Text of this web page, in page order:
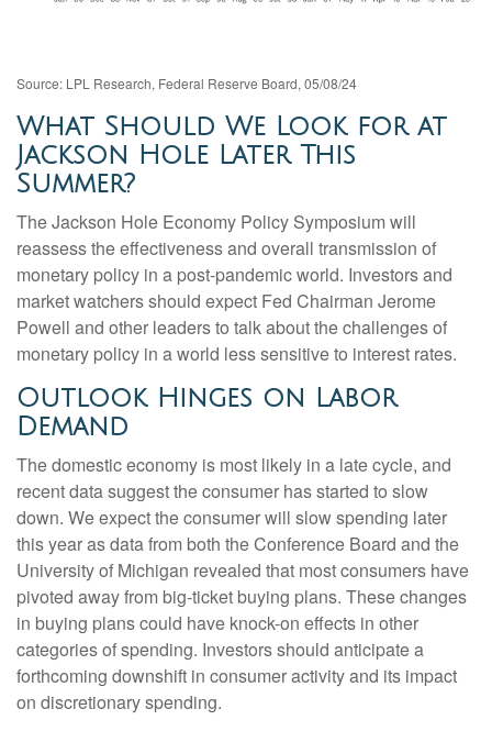
Source: LPL Research, Federal Reserve Board, 05/08/24
What Should We Look for at
Jackson Hole Later This
Summer?
The Jackson Hole Economy Policy Symposium will
reassess the effectiveness and overall transmission of
monetary policy in a post-pandemic world. Investors and
market watchers should expect Fed Chairman Jerome
Powell and other leaders to talk about the challenges of
monetary policy in a world less sensitive to interest rates.
Outlook Hinges on Labor
Demand
The domestic economy is most likely in a late cycle, and
recent data suggest the consumer has started to slow
down. We expect the consumer will slow spending later
this year as data from both the Conference Board and the
University of Michigan revealed that most consumers have
pivoted away from big-ticket buying plans. These changes
in buying plans could have knock-on effects in other
categories of spending. Investors should anticipate a
forthcoming downshift in consumer activity and its impact
on discretionary spending.